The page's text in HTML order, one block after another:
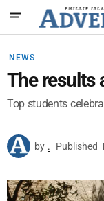
NEWS
The results
Top students
by . Published